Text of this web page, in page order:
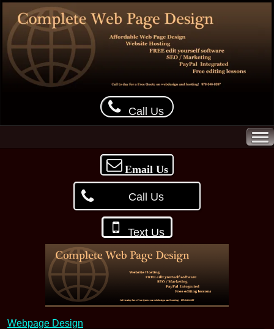
Call Us
Email Us
Call Us
Text Us
Webpage Design